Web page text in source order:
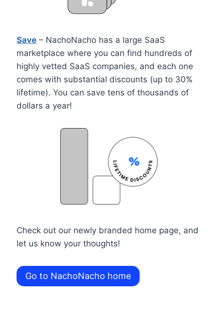
Save – NachoNacho has a large SaaS
marketplace where you can find hundreds of
highly vetted SaaS companies, and each one
comes with substantial discounts (up to 30%
lifetime). You can save tens of thousands of
dollars a year!
Check out our newly branded home page, and
let us know your thoughts!
Go to NachoNacho home